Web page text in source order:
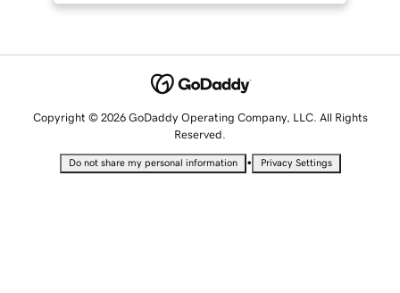
Copyright © 2026 GoDaddy Operating Company, LLC. All Rights
Reserved.
Do not share my personal information • Privacy Settings